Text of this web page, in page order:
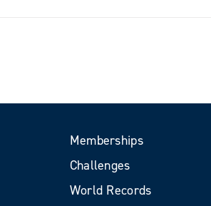
Memberships
Challenges
World Records